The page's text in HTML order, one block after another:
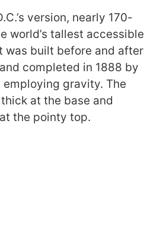
version, nearly 170-
world’s tallest accessible
was built before and after
completed in 1888 by
gravity. The
at the base and
the pointy top.